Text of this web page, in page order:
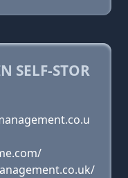
SELF-STOR